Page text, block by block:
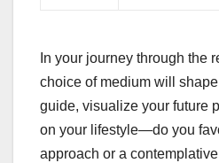
In your journey through the
choice of medium will
guide, visualize your future
on your lifestyle—do you
approach or a